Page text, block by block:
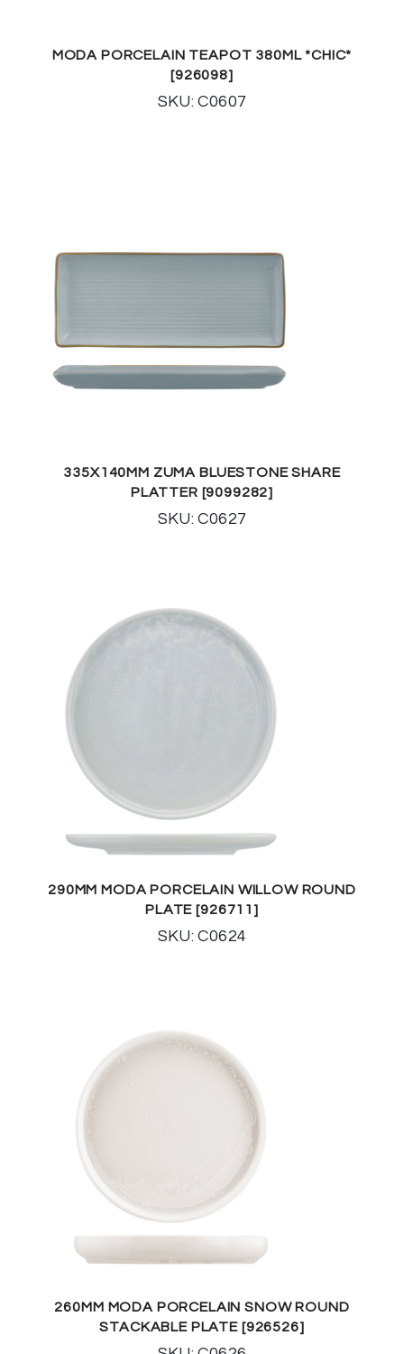
MODA PORCELAIN TEAPOT 380ML *CHIC*
[926098]
SKU: C0607
335X140MM ZUMA BLUESTONE SHARE
PLATTER [9099282]
SKU: C0627
290MM MODA PORCELAIN WILLOW ROUND
PLATE [926711]
SKU: C0624
260MM MODA PORCELAIN SNOW ROUND
STACKABLE PLATE [926526]